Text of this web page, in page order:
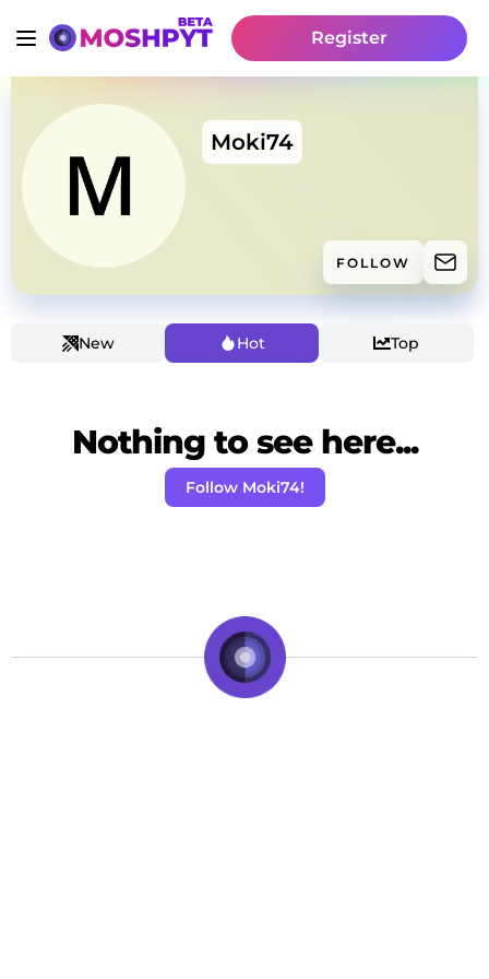
Register
Moki74
FOLLOW
New Hot Top
Nothing to see here...
Follow Moki74!